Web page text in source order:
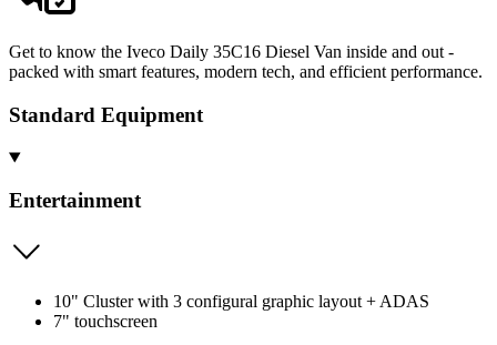
Get to know the Iveco Daily 35C16 Diesel Van inside and out -
packed with smart features, modern tech, and efficient performance.
Standard Equipment
Entertainment
10" Cluster with 3 configural graphic layout + ADAS
7" touchscreen